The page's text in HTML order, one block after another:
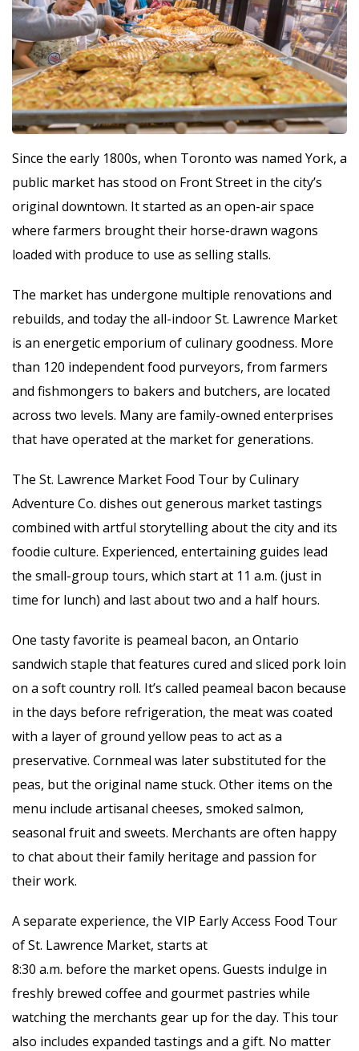
Since the early 1800s, when Toronto was named York, a
public market has stood on Front Street in the city’s
original downtown. It started as an open-air space
where farmers brought their horse-drawn wagons
loaded with produce to use as selling stalls.
The market has undergone multiple renovations and
rebuilds, and today the all-indoor St. Lawrence Market
is an energetic emporium of culinary goodness. More
than 120 independent food purveyors, from farmers
and fishmongers to bakers and butchers, are located
across two levels. Many are family-owned enterprises
that have operated at the market for generations.
The St. Lawrence Market Food Tour by Culinary
Adventure Co. dishes out generous market tastings
combined with artful storytelling about the city and its
foodie culture. Experienced, entertaining guides lead
the small-group tours, which start at 11 a.m. (just in
time for lunch) and last about two and a half hours.
One tasty favorite is peameal bacon, an Ontario
sandwich staple that features cured and sliced pork loin
on a soft country roll. It’s called peameal bacon because
in the days before refrigeration, the meat was coated
with a layer of ground yellow peas to act as a
preservative. Cornmeal was later substituted for the
peas, but the original name stuck. Other items on the
menu include artisanal cheeses, smoked salmon,
seasonal fruit and sweets. Merchants are often happy
to chat about their family heritage and passion for
their work.
A separate experience, the VIP Early Access Food Tour
of St. Lawrence Market, starts at
8:30 a.m. before the market opens. Guests indulge in
freshly brewed coffee and gourmet pastries while
watching the merchants gear up for the day. This tour
also includes expanded tastings and a gift. No matter